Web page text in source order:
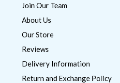
Join Our Team
About Us
Our Store
Reviews
Delivery Information
Return and Exchange Policy